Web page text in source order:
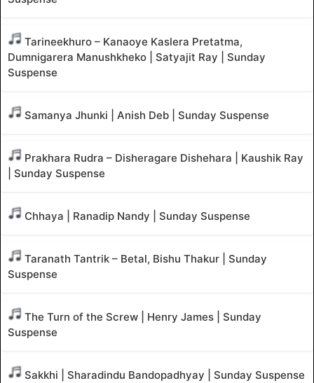
Tarineekhuro – Kanaoye Kaslera Pretatma,
Dumnigarera Manushkheko | Satyajit Ray | Sunday
Suspense
Samanya Jhunki | Anish Deb | Sunday Suspense
Prakhara Rudra – Disheragare Dishehara | Kaushik Ray
| Sunday Suspense
Chhaya | Ranadip Nandy | Sunday Suspense
Taranath Tantrik – Betal, Bishu Thakur | Sunday
Suspense
The Turn of the Screw | Henry James | Sunday
Suspense
Sakkhi | Sharadindu Bandopadhyay | Sunday Suspense